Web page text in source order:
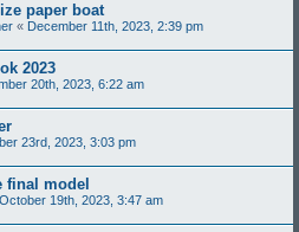
paper boat
« December 11th, 2023, 2:39 pm
2023
20th, 2023, 6:22 am
23rd, 2023, 3:03 pm
final model
October 19th, 2023, 3:47 am